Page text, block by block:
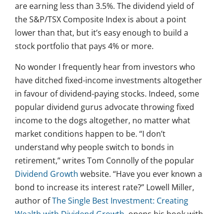
are earning less than 3.5%. The dividend yield of
the S&P/TSX Composite Index is about a point
lower than that, but it’s easy enough to build a
stock portfolio that pays 4% or more.
No wonder I frequently hear from investors who
have ditched fixed-income investments altogether
in favour of dividend-paying stocks. Indeed, some
popular dividend gurus advocate throwing fixed
income to the dogs altogether, no matter what
market conditions happen to be. “I don’t
understand why people switch to bonds in
retirement,” writes Tom Connolly of the popular
Dividend Growth website. “Have you ever known a
bond to increase its interest rate?” Lowell Miller,
author ofThe Single Best Investment: Creating